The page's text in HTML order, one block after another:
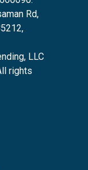
Rd,
,
LLC
rights